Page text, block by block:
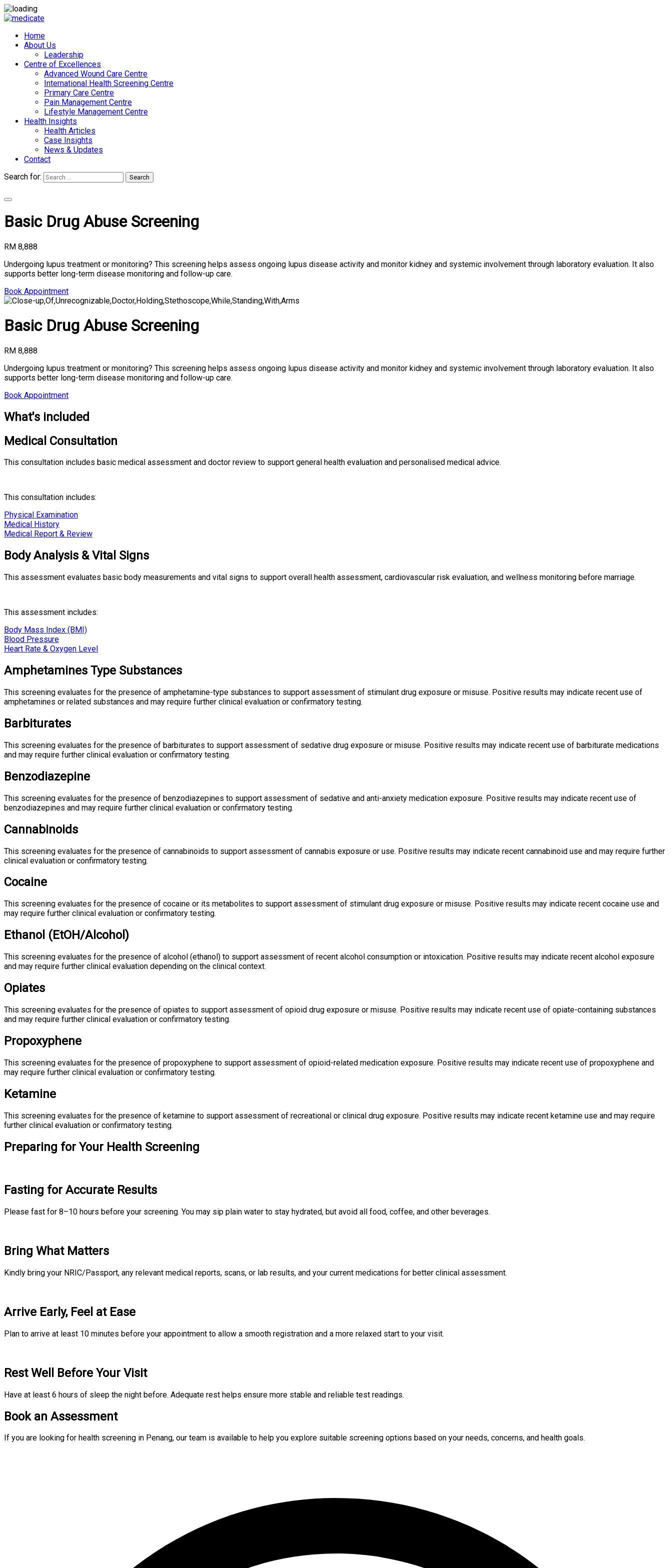
Home
About Us
Leadership
Centre of Excellences
Advanced Wound Care Centre
International Health Screening Centre
Primary Care Centre
Pain Management Centre
Lifestyle Management Centre
Health Insights
Health Articles
Case Insights
News & Updates
Contact
Search for:
Search
Basic Drug Abuse Screening
RM 8,888
Undergoing lupus treatment or monitoring? This screening helps assess ongoing lupus disease activity and monitor kidney and systemic involvement through laboratory evaluation. It also
supports better long-term disease monitoring and follow-up care.
Book Appointment
Basic Drug Abuse Screening
RM 8,888
Undergoing lupus treatment or monitoring? This screening helps assess ongoing lupus disease activity and monitor kidney and systemic involvement through laboratory evaluation. It also
supports better long-term disease monitoring and follow-up care.
Book Appointment
What's included
Medical Consultation
This consultation includes basic medical assessment and doctor review to support general health evaluation and personalised medical advice.
This consultation includes:
Physical Examination
Medical History
Medical Report & Review
Body Analysis & Vital Signs
This assessment evaluates basic body measurements and vital signs to support overall health assessment, cardiovascular risk evaluation, and wellness monitoring before marriage.
This assessment includes:
Body Mass Index (BMI)
Blood Pressure
Heart Rate & Oxygen Level
Amphetamines Type Substances
This screening evaluates for the presence of amphetamine-type substances to support assessment of stimulant drug exposure or misuse. Positive results may indicate recent use of
amphetamines or related substances and may require further clinical evaluation or confirmatory testing.
Barbiturates
This screening evaluates for the presence of barbiturates to support assessment of sedative drug exposure or misuse. Positive results may indicate recent use of barbiturate medications
and may require further clinical evaluation or confirmatory testing.
Benzodiazepine
This screening evaluates for the presence of benzodiazepines to support assessment of sedative and anti-anxiety medication exposure. Positive results may indicate recent use of
benzodiazepines and may require further clinical evaluation or confirmatory testing.
Cannabinoids
This screening evaluates for the presence of cannabinoids to support assessment of cannabis exposure or use. Positive results may indicate recent cannabinoid use and may require further
clinical evaluation or confirmatory testing.
Cocaine
This screening evaluates for the presence of cocaine or its metabolites to support assessment of stimulant drug exposure or misuse. Positive results may indicate recent cocaine use and
may require further clinical evaluation or confirmatory testing.
Ethanol (EtOH/Alcohol)
This screening evaluates for the presence of alcohol (ethanol) to support assessment of recent alcohol consumption or intoxication. Positive results may indicate recent alcohol exposure
and may require further clinical evaluation depending on the clinical context.
Opiates
This screening evaluates for the presence of opiates to support assessment of opioid drug exposure or misuse. Positive results may indicate recent use of opiate-containing substances
and may require further clinical evaluation or confirmatory testing.
Propoxyphene
This screening evaluates for the presence of propoxyphene to support assessment of opioid-related medication exposure. Positive results may indicate recent use of propoxyphene and
may require further clinical evaluation or confirmatory testing.
Ketamine
This screening evaluates for the presence of ketamine to support assessment of recreational or clinical drug exposure. Positive results may indicate recent ketamine use and may require
further clinical evaluation or confirmatory testing.
Preparing for Your Health Screening
Fasting for Accurate Results
Please fast for 8–10 hours before your screening. You may sip plain water to stay hydrated, but avoid all food, coffee, and other beverages.
Bring What Matters
Kindly bring your NRIC/Passport, any relevant medical reports, scans, or lab results, and your current medications for better clinical assessment.
Arrive Early, Feel at Ease
Plan to arrive at least 10 minutes before your appointment to allow a smooth registration and a more relaxed start to your visit.
Rest Well Before Your Visit
Have at least 6 hours of sleep the night before. Adequate rest helps ensure more stable and reliable test readings.
Book an Assessment
If you are looking for health screening in Penang, our team is available to help you explore suitable screening options based on your needs, concerns, and health goals.